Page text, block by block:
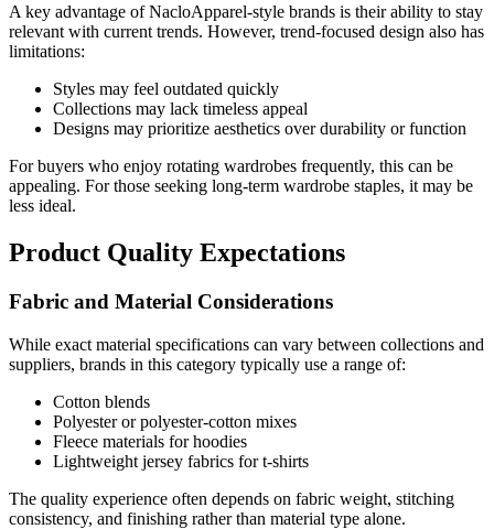
A key advantage of NacloApparel-style brands is their ability to stay
relevant with current trends. However, trend-focused design also has
limitations:
Styles may feel outdated quickly
Collections may lack timeless appeal
Designs may prioritize aesthetics over durability or function
For buyers who enjoy rotating wardrobes frequently, this can be
appealing. For those seeking long-term wardrobe staples, it may be
less ideal.
Product Quality Expectations
Fabric and Material Considerations
While exact material specifications can vary between collections and
suppliers, brands in this category typically use a range of:
Cotton blends
Polyester or polyester-cotton mixes
Fleece materials for hoodies
Lightweight jersey fabrics for t-shirts
The quality experience often depends on fabric weight, stitching
consistency, and finishing rather than material type alone.